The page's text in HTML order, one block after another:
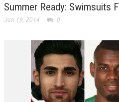
Summer Ready: Swimsuits
Jun 19, 2014 0